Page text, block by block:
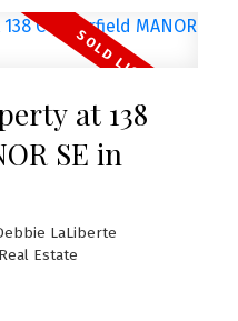
at 138
SE in
LaLiberte
Estate